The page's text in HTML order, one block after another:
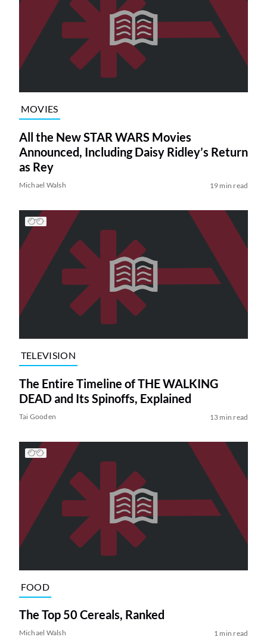
MOVIES
All the New STAR WARS Movies
Announced, Including Daisy Ridley’s Return
as Rey
Michael Walsh 19 min read
TELEVISION
The Entire Timeline of THE WALKING
DEAD and Its Spinoffs, Explained
Tai Gooden 13 min read
FOOD
The Top 50 Cereals, Ranked
Michael Walsh 1 min read